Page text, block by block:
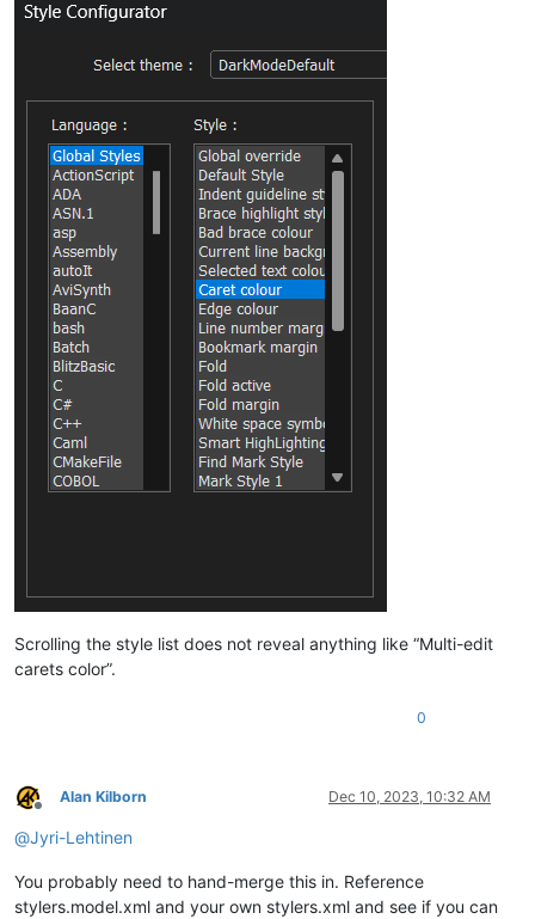
Scrolling the style list does not reveal anything like “Multi-edit
carets color”.
0
Offline
Alan Kilborn Dec 10, 2023, 10:32 AM
@Jyri-Lehtinen
You probably need to hand-merge this in. Reference
stylers.model.xml and your own stylers.xml and see if you can